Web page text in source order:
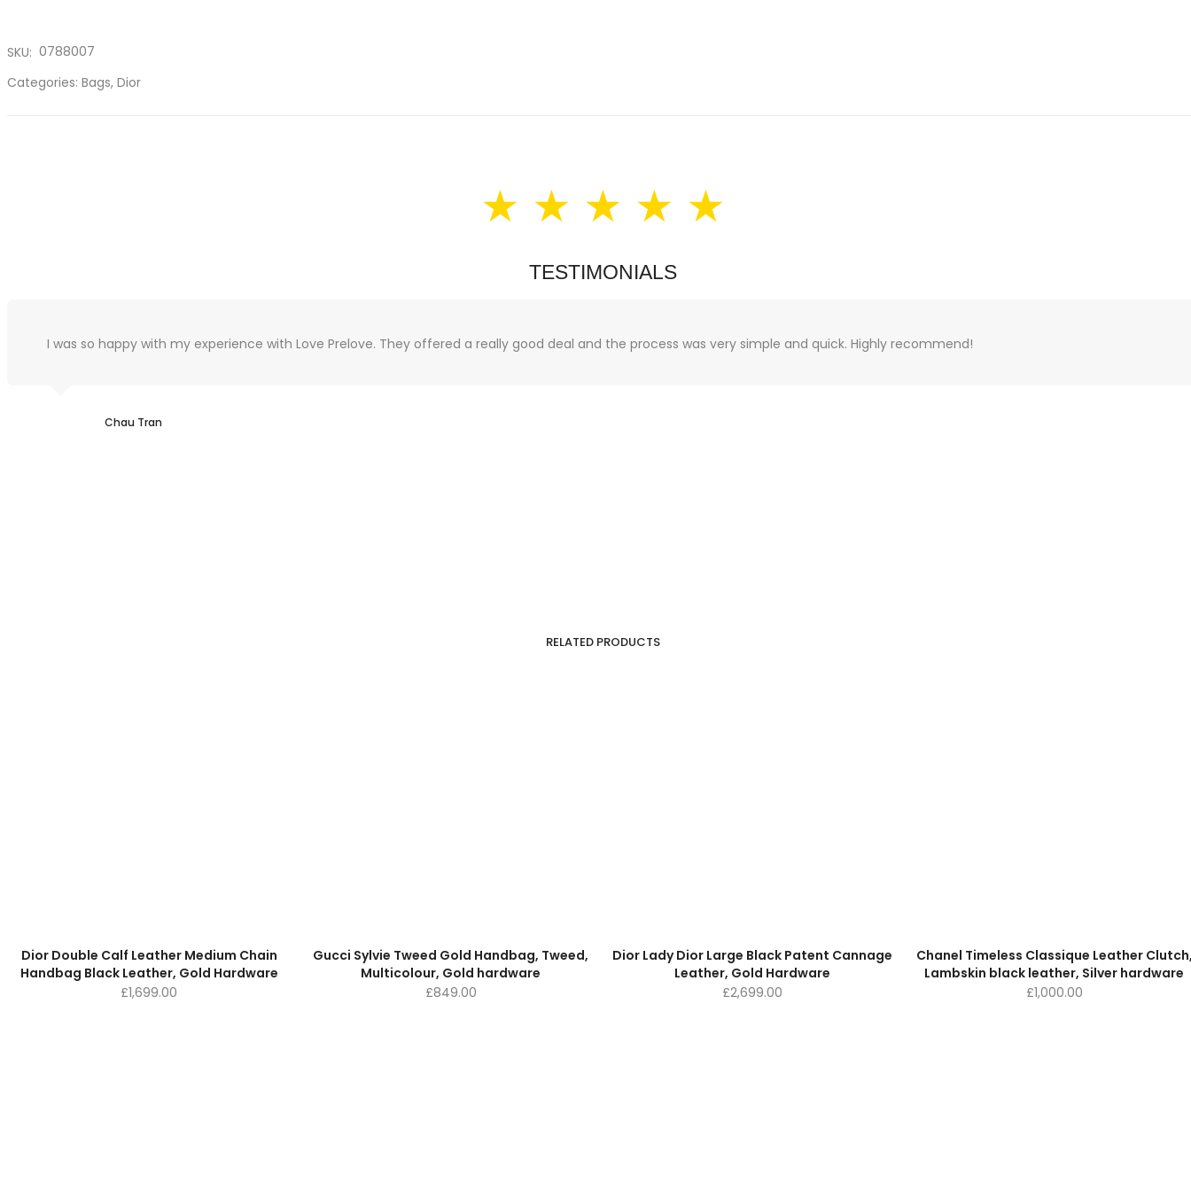
SKU: 0788007
Categories: Bags, Dior
★ ★ ★ ★ ★
TESTIMONIALS
I was so happy with my experience with Love Prelove. They offered a really good deal and the process was very simple and quick. Highly recommend!
Chau Tran
RELATED PRODUCTS
Dior Double Calf Leather Medium Chain
Handbag Black Leather, Gold Hardware
£1,699.00
Gucci Sylvie Tweed Gold Handbag, Tweed,
Multicolour, Gold hardware
£849.00
Dior Lady Dior Large Black Patent Cannage
Leather, Gold Hardware
£2,699.00
Chanel Timeless Classique Leather
Lambskin black leather, Silver hardware
£1,000.00